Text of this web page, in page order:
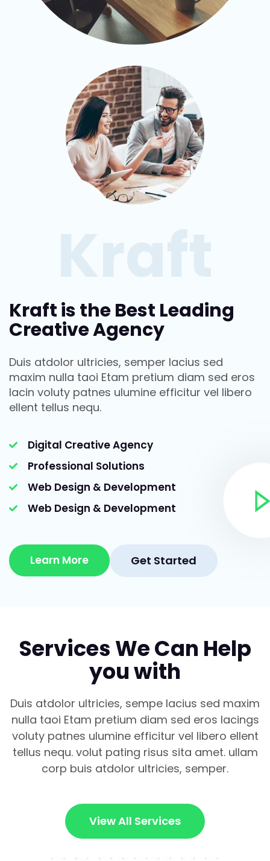
Kraft is the Best Leading
Creative Agency
Duis atdolor ultricies, semper lacius sed
maxim nulla taoi Etam pretium diam sed eros
lacin voluty patnes ulumine efficitur vel libero
ellent tellus nequ.
Digital Creative Agency
Professional Solutions
Web Design & Development
Web Design & Development
Learn More Get Started
Services We Can Help
you with
Duis atdolor ultricies, sempe lacius sed maxim
nulla taoi Etam pretium diam sed eros lacings
voluty patnes ulumine efficitur vel libero ellent
tellus nequ. volut pating risus sita amet. ullam
corp buis atdolor ultricies, semper.
View All Services